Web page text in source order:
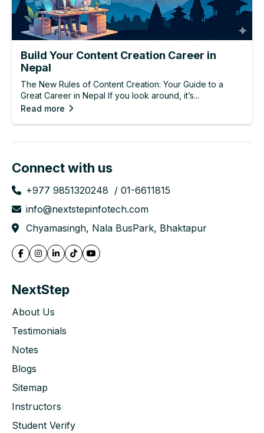
Build Your Content Creation Career in
Nepal
The New Rules of Content Creation: Your Guide to a
Great Career in Nepal If you look around, it’s...
Read more
Connect with us
+977 9851320248
01-6611815
info@nextstepinfotech.com
Chyamasingh, Nala BusPark, Bhaktapur
NextStep
About Us
Testimonials
Notes
Blogs
Sitemap
Instructors
Student Verify